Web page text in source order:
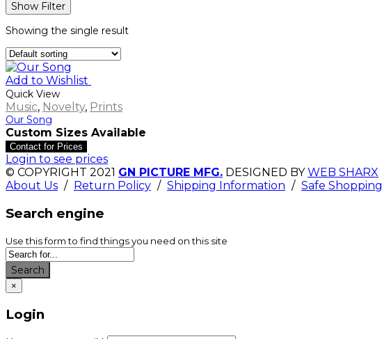
Show Filter
Showing the single result
Add to Wishlist
Quick View
Music, Novelty, Prints
Our Song
Custom Sizes Available
Contact for Prices
Login to see prices
© COPYRIGHT 2021 GN PICTURE MFG. DESIGNED BYWEB SHARX
About Us / Return Policy / Shipping Information / Safe Shopping
Search engine
Use this form to find things you need on this site
Search
×
Login